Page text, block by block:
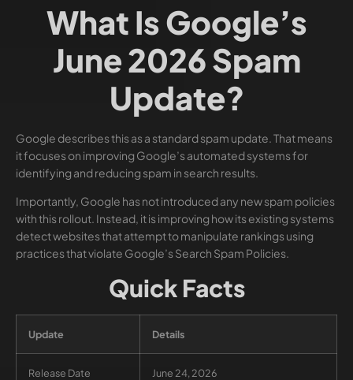
What Is Google’s
June 2026 Spam
Update?
Google describes this as a standard spam update. That means
it focuses on improving Google’s automated systems for
identifying and reducing spam in search results.
Importantly, Google has not introduced any new spam policies
with this rollout. Instead, it is improving how its existing systems
detect websites that attempt to manipulate rankings using
practices that violate Google’s Search Spam Policies.
Quick Facts
Update Details
Release Date June 24, 2026